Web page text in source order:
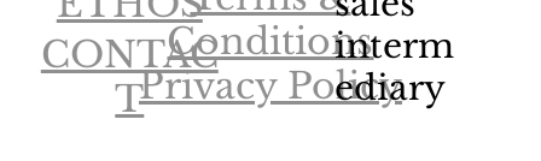
CONTAC
T
Conditions
Privacy Policy
interm
ediary